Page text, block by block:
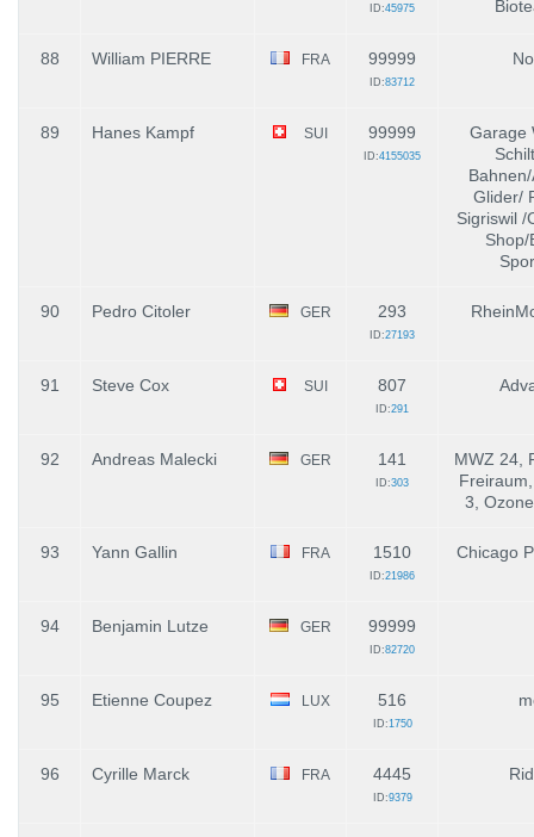
ID:45975
88 William PIERRE FRA 99999
ID:83712
89 Hanes Kampf SUI 99999
ID:4155035
Garage
Glider/
Sigriswil /
Shop/
90 Pedro Citoler GER 293
ID:27193
91 Steve Cox SUI 807
ID:291
92 Andreas Malecki GER 141
ID:303
MWZ 24,
3,
93 Yann Gallin FRA 1510
ID:21986
Chicago
94 Benjamin Lutze GER 99999
ID:82720
95 Etienne Coupez LUX 516
ID:1750
96 Cyrille Marck FRA 4445
ID:9379